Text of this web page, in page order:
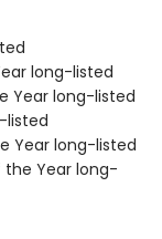
long-listed
Year long-listed
listed
Year long-listed
the Year long-